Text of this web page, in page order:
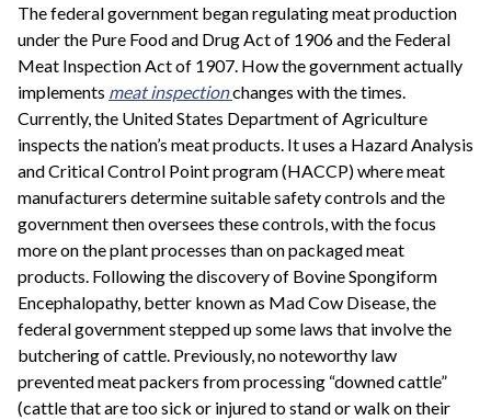
The federal government began regulating meat production
under the Pure Food and Drug Act of 1906 and the Federal
Meat Inspection Act of 1907. How the government actually
implements meat inspectionchanges with the times.
Currently, the United States Department of Agriculture
inspects the nation’s meat products. It uses a Hazard Analysis
and Critical Control Point program (HACCP) where meat
manufacturers determine suitable safety controls and the
government then oversees these controls, with the focus
more on the plant processes than on packaged meat
products. Following the discovery of Bovine Spongiform
Encephalopathy, better known as Mad Cow Disease, the
federal government stepped up some laws that involve the
butchering of cattle. Previously, no noteworthy law
prevented meat packers from processing “downed cattle”
(cattle that are too sick or injured to stand or walk on their